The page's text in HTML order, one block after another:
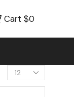
Cart $0